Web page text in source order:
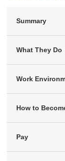
Summary
What They Do
Work
How to
Pay